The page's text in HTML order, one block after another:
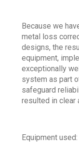
Because we
metal loss
designs, the
equipment,
exceptionally
system as part
safeguard
resulted in clear
Equipment used: